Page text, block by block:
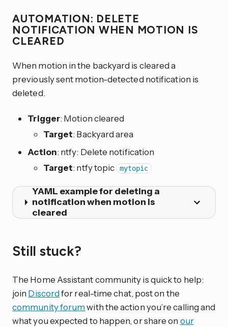
AUTOMATION: DELETE
NOTIFICATION WHEN MOTION IS
CLEARED
When motion in the backyard is cleared a
previously sent motion-detected notification is
deleted.
Trigger: Motion cleared
Target: Backyard area
Action: ntfy: Delete notification
Target: ntfy topic mytopic
YAML example for deleting a
notification when motion is
cleared
Still stuck?
The Home Assistant community is quick to help:
join Discordfor real-time chat, post on the
community forumwith the action you’re calling and
what you expected to happen, or share on our